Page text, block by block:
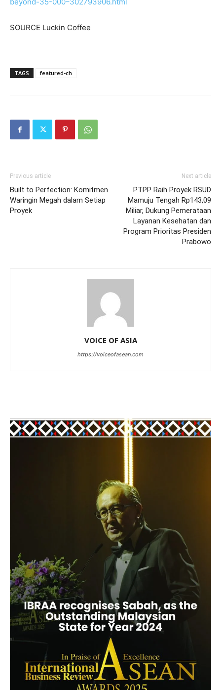
SOURCE Luckin Coffee
TAGS featured-ch
Previous article
Built to Perfection: Komitmen
Waringin Megah dalam Setiap
Proyek
Next article
PTPP Raih Proyek RSUD
Mamuju Tengah Rp143,09
Miliar, Dukung Pemerataan
Layanan Kesehatan dan
Program Prioritas Presiden
Prabowo
VOICE OF ASIA
https://voiceofasean.com